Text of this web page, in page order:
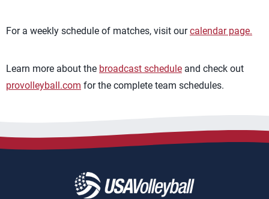
For a weekly schedule of matches, visit ourcalendar page.
Learn more about the broadcast schedule and check out
provolleyball.com for the complete team schedules.